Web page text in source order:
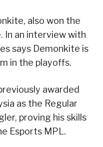
also won the
In an interview with
says Demonkite is
in the playoffs.
awarded
as the Regular
proving his skills
Esports MPL.